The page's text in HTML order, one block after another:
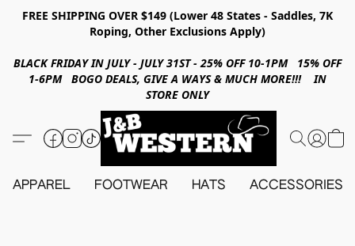
FREE SHIPPING OVER $149 (Lower 48 States - Saddles, 7K
Roping, Other Exclusions Apply)
BLACK FRIDAY IN JULY - JULY 31ST - 25% OFF 10-1PM 15% OFF
1-6PM BOGO DEALS, GIVE A WAYS & MUCH MORE!!! IN
STORE ONLY
APPAREL FOOTWEAR HATS ACCESSORIES